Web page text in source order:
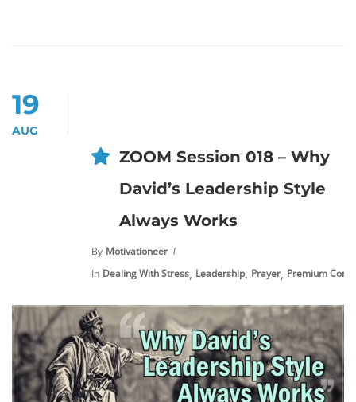
19
AUG
ZOOM Session 018 – Why
David’s Leadership Style
Always Works
By Motivationeer
In Dealing With Stress, Leadership, Prayer, Premium